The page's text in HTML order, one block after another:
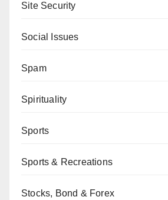
Site Security
Social Issues
Spam
Spirituality
Sports
Sports & Recreations
Stocks, Bond & Forex